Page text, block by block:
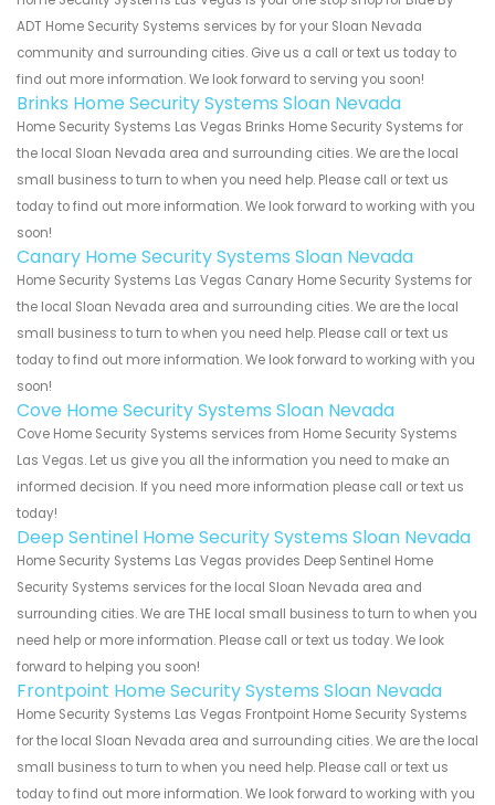
ADT Home Security Systems services by for your Sloan Nevada
community and surrounding cities. Give us a call or text us today to
find out more information. We look forward to serving you soon!
Brinks Home Security Systems Sloan Nevada
Home Security Systems Las Vegas Brinks Home Security Systems for
the local Sloan Nevada area and surrounding cities. We are the local
small business to turn to when you need help. Please call or text us
today to find out more information. We look forward to working with you
soon!
Canary Home Security Systems Sloan Nevada
Home Security Systems Las Vegas Canary Home Security Systems for
the local Sloan Nevada area and surrounding cities. We are the local
small business to turn to when you need help. Please call or text us
today to find out more information. We look forward to working with you
soon!
Cove Home Security Systems Sloan Nevada
Cove Home Security Systems services from Home Security Systems
Las Vegas. Let us give you all the information you need to make an
informed decision. If you need more information please call or text us
today!
Deep Sentinel Home Security Systems Sloan Nevada
Home Security Systems Las Vegas provides Deep Sentinel Home
Security Systems services for the local Sloan Nevada area and
surrounding cities. We are THE local small business to turn to when you
need help or more information. Please call or text us today. We look
forward to helping you soon!
Frontpoint Home Security Systems Sloan Nevada
Home Security Systems Las Vegas Frontpoint Home Security Systems
for the local Sloan Nevada area and surrounding cities. We are the local
small business to turn to when you need help. Please call or text us
today to find out more information. We look forward to working with you